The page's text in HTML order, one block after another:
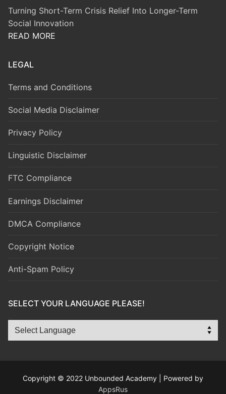
Turning Short-Term Crisis Relief Into Longer-Term
Social Innovation
READ MORE
LEGAL
Terms and Conditions
Social Media Disclaimer
Privacy Policy
Linguistic Disclaimer
FTC Compliance
Earnings Disclaimer
DMCA Compliance
Copyright Notice
Anti-Spam Policy
SELECT YOUR LANGUAGE PLEASE!
Copyright © 2022 Unbounded Academy | Powered by
AppsRus